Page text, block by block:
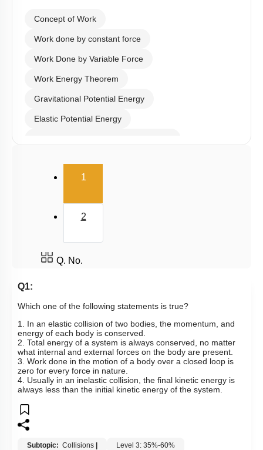
Concept of Work
Work done by constant force
Work Done by Variable Force
Work Energy Theorem
Gravitational Potential Energy
Elastic Potential Energy
Power 1(current)
2
Q. No.
Q1:
Which one of the following statements is true?
1. In an elastic collision of two bodies, the momentum, and
energy of each body is conserved.
2. Total energy of a system is always conserved, no matter
what internal and external forces on the body are present.
3. Work done in the motion of a body over a closed loop is
zero for every force in nature.
4. Usually in an inelastic collision, the final kinetic energy is
always less than the initial kinetic energy of the system.
Subtopic: Collisions Level 3: 35%-60%